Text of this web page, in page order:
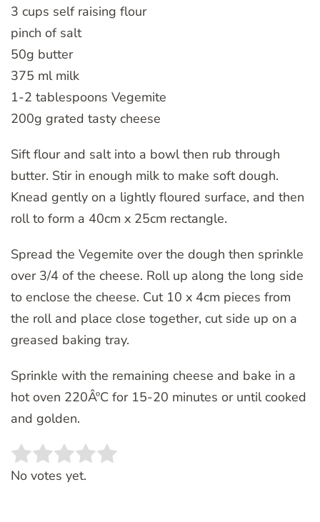
3 cups self raising flour
pinch of salt
50g butter
375 ml milk
1-2 tablespoons Vegemite
200g grated tasty cheese
Sift flour and salt into a bowl then rub through
butter. Stir in enough milk to make soft dough.
Knead gently on a lightly floured surface, and then
roll to form a 40cm x 25cm rectangle.
Spread the Vegemite over the dough then sprinkle
over 3/4 of the cheese. Roll up along the long side
to enclose the cheese. Cut 10 x 4cm pieces from
the roll and place close together, cut side up on a
greased baking tray.
Sprinkle with the remaining cheese and bake in a
hot oven 220ÂºC for 15-20 minutes or until cooked
and golden.
Rate this item:
No votes yet.